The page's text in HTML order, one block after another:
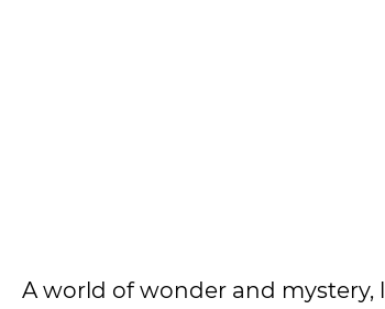
A world of wonder and